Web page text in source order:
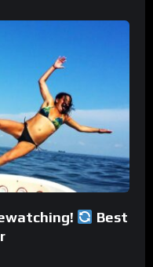
Best